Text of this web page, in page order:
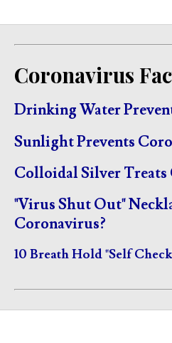
Coronavirus
Drinking Water
Sunlight Prevents
Colloidal Silver Treats
"Virus Shut Out"
Coronavirus?
10 Breath Hold "Self